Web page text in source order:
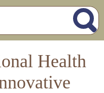
Health